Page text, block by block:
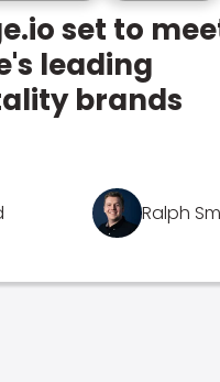
set to
leading
brands
Ralph